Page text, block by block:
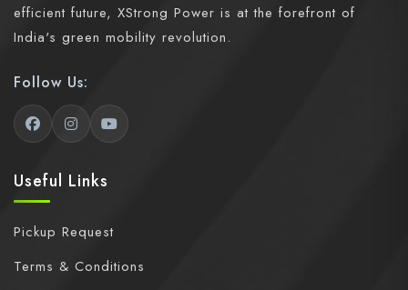
efficient future, XStrong Power is at the forefront of
India's green mobility revolution.
Follow Us:
Useful Links
Pickup Request
Terms & Conditions